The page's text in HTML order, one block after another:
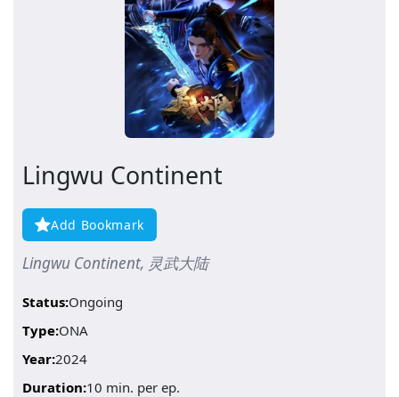
Lingwu Continent
Add Bookmark
Lingwu Continent, 灵武大陆
Status:Ongoing
Type:ONA
Year:2024
Duration:10 min. per ep.